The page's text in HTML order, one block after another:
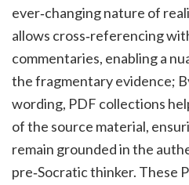
ever‑changing nature of
allows cross‑referencing
commentaries, enabling a
the fragmentary evidence;
wording, PDF collections
of the source material,
remain grounded in the
pre‑Socratic thinker. These